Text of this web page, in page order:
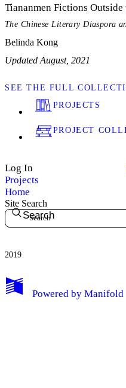
My Notes +
Tiananmen Fictions Outside
The Chinese Literary Diaspora
Belinda Kong
Updated August, 2021
SEE THE FULL
PROJECTS
PROJECT
Log In
Projects
Home
Site Search
Search
2019
Powered by Manifold